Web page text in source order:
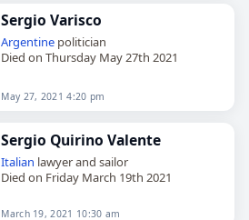
Sergio Varisco
Argentine politician
Died on Thursday May 27th 2021
May 27, 2021 4:20 pm
Sergio Quirino Valente
Italian lawyer and sailor
Died on Friday March 19th 2021
March 19, 2021 10:30 am